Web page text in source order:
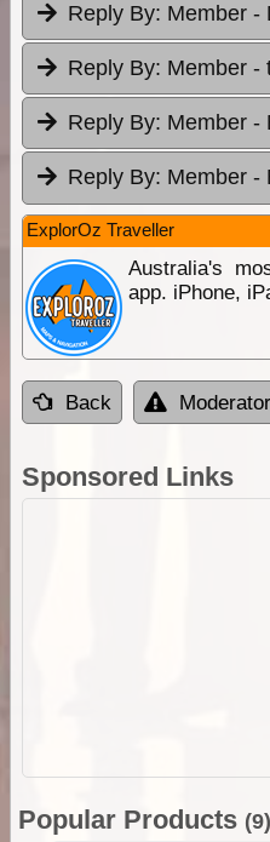
Reply By: Member -
Reply By: Member -
Reply By: Member -
Reply By: Member -
ExplorOz Traveller
Australia's
app. iPhone,
Back Moderator
Sponsored Links
Popular Products (9)